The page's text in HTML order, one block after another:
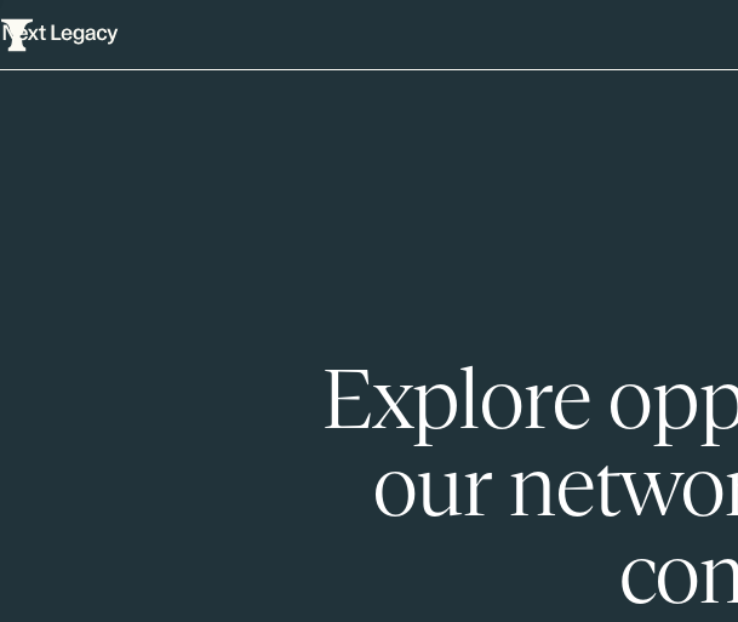
Explore
our